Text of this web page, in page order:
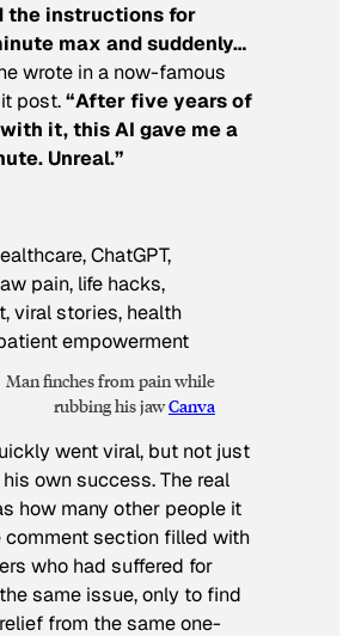
the instructions for
max and suddenly…
wrote in a now-famous
post.“After five years of
it, this AI gave me a
Unreal.”
Man finches from pain while
rubbing his jawCanva
went viral, but not just
own success. The real
how many other people it
comment section filled with
who had suffered for
same issue, only to find
from the same one-